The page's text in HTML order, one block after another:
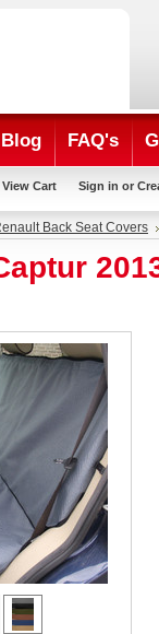
Blog FAQ's
View Cart Sign in or
Back Seat Covers